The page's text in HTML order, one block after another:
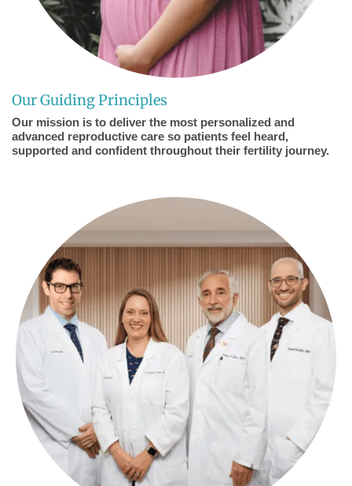
Our Guiding Principles
Our mission is to deliver the most personalized and
advanced reproductive care so patients feel heard,
supported and confident throughout their fertility journey.